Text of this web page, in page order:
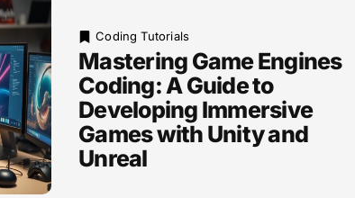
Coding Tutorials
Mastering Game Engines
Coding: A Guide to
Developing Immersive
Games with Unity and
Unreal